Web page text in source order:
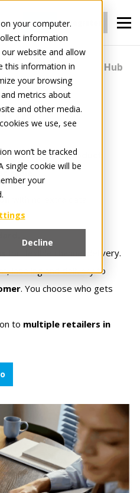
your computer.
information
website and allow
this information in
your browsing
metrics about
and other media.
we use, see
won’t be tracked
single cookie will be
your
Decline
Login Register
Content Content Hub
storage for product
scale.
for flexible channel delivery.
labeling and delivery to
. You choose who gets
to multiple retailers in